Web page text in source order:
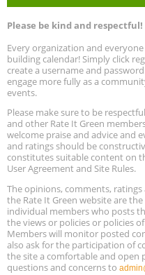
Aug
13
Plumbing Oxnard, August
Aug
13
5th International
Location: Barcelona
Aug
13
Free Webinar: Retrofitting
Decarbonization, August
Aug
13
The Regulator’s Dilemma,
Aug
15
Building EHS
25, 2 - 3 pm ET
Please be kind and respectful!
Every organization and
building calendar! Simply click
create a username and
engage more fully as a
events.
Please make sure to be
and other Rate It Green
welcome praise and advice and
and ratings should be
constitutes suitable content on
User Agreement and Site Rules.
The opinions, comments,
the Rate It Green website are
individual members who posts
the views or policies or policies
Members will monitor posted
also ask for the participation of
the site a comfortable and open
questions and concerns to